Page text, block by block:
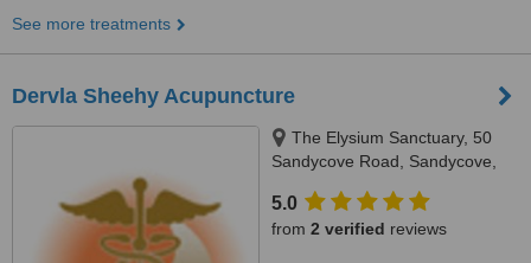
See more treatments
Dervla Sheehy Acupuncture
The Elysium Sanctuary, 50
Sandycove Road, Sandycove,
5.0
from 2 verified reviews